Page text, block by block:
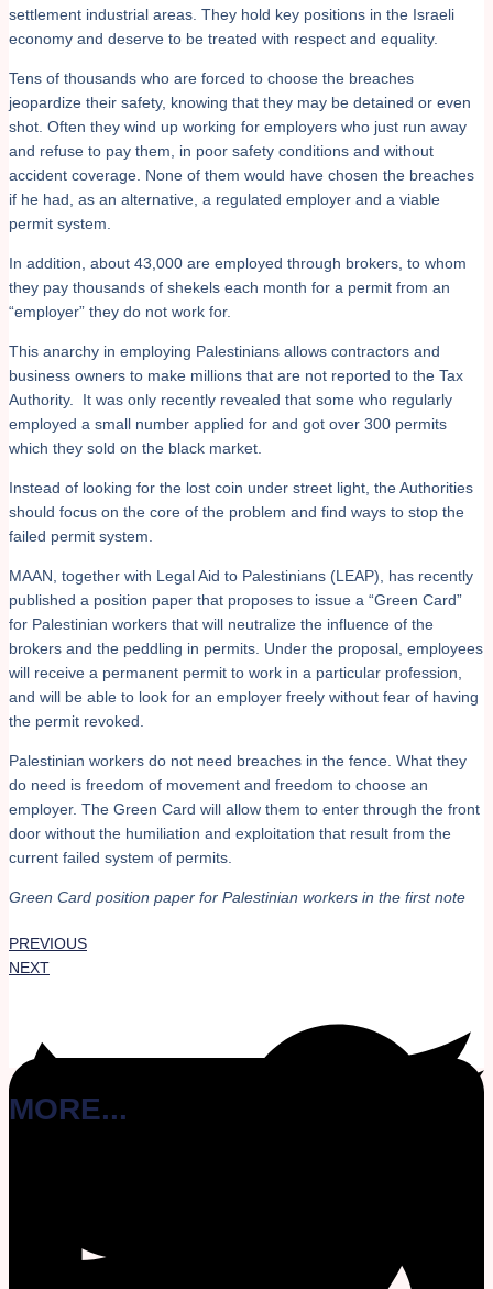
settlement industrial areas. They hold key positions in the Israeli
economy and deserve to be treated with respect and equality.
Tens of thousands who are forced to choose the breaches
jeopardize their safety, knowing that they may be detained or even
shot. Often they wind up working for employers who just run away
and refuse to pay them, in poor safety conditions and without
accident coverage. None of them would have chosen the breaches
if he had, as an alternative, a regulated employer and a viable
permit system.
In addition, about 43,000 are employed through brokers, to whom
they pay thousands of shekels each month for a permit from an
“employer” they do not work for.
This anarchy in employing Palestinians allows contractors and
business owners to make millions that are not reported to the Tax
Authority. It was only recently revealed that some who regularly
employed a small number applied for and got over 300 permits
which they sold on the black market.
Instead of looking for the lost coin under street light, the Authorities
should focus on the core of the problem and find ways to stop the
failed permit system.
MAAN, together with Legal Aid to Palestinians (LEAP), has recently
published a position paper that proposes to issue a “Green Card”
for Palestinian workers that will neutralize the influence of the
brokers and the peddling in permits. Under the proposal, employees
will receive a permanent permit to work in a particular profession,
and will be able to look for an employer freely without fear of having
the permit revoked.
Palestinian workers do not need breaches in the fence. What they
do need is freedom of movement and freedom to choose an
employer. The Green Card will allow them to enter through the front
door without the humiliation and exploitation that result from the
current failed system of permits.
Green Card position paper for Palestinian workers in the first note
PREVIOUS
NEXT
MORE...